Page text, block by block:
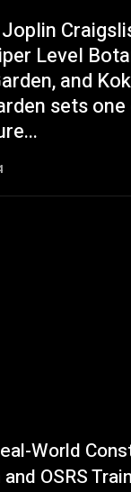
Level
and
sets
World
OSRS